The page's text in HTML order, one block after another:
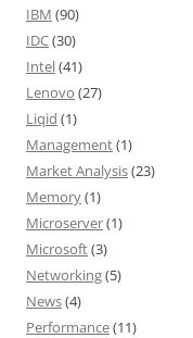
IBM (90)
IDC(30)
Intel(41)
Lenovo (27)
Liqid (1)
Management(1)
Market Analysis(23)
Memory(1)
Microserver(1)
Microsoft(3)
Networking(5)
News(4)
Performance(11)